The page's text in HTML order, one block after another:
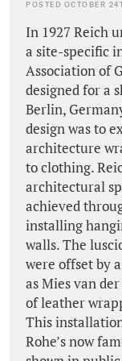
POSTED OCTOBER
In 1927 Reich
a site-specific
Association of
designed for a
Berlin,
design was to
architecture
to clothing.
architectural
achieved
installing
walls. The
were offset by
as Mies van
of leather
This
Rohe’s now